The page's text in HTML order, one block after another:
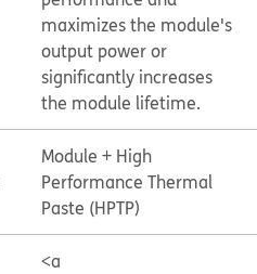
maximizes the module's
output power or
significantly increases
the module lifetime.
Module + High
Performance Thermal
Paste (HPTP)
<a